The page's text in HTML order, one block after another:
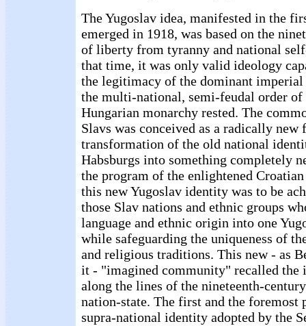
The Yugoslav idea, manifested in the
emerged in 1918, was based on the
of liberty from tyranny and national
that time, it was only valid ideology
the legitimacy of the dominant
the multi-national, semi-feudal order of
Hungarian monarchy rested. The
Slavs was conceived as a radically
transformation of the old national
Habsburgs into something completely
the program of the enlightened
this new Yugoslav identity was to be
those Slav nations and ethnic groups
language and ethnic origin into one
while safeguarding the uniqueness of
and religious traditions. This new - as
it - "imagined community" recalled the
along the lines of the nineteenth-
nation-state. The first and the foremost
supra-national identity adopted by the